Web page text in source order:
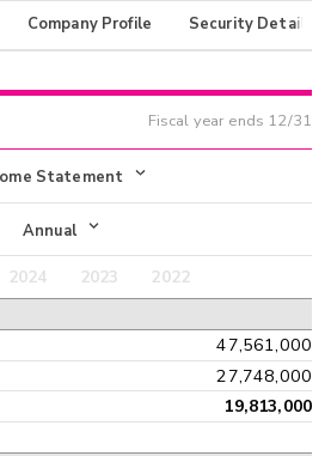
Company Profile Security Details
Fiscal year ends 12/31
Statement
Income Statement
Balance Sheet
Annual
Annual
2024 2023
2022
47,561,000
27,748,000
19,813,000